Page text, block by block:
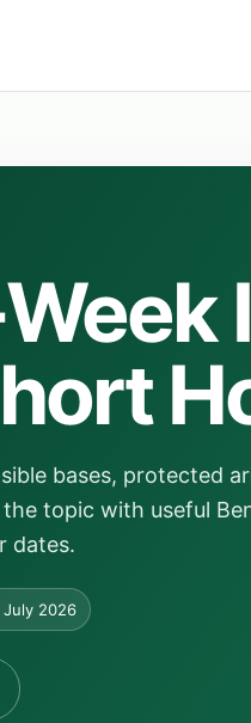
bases, protected
topic with useful
dates.
2026